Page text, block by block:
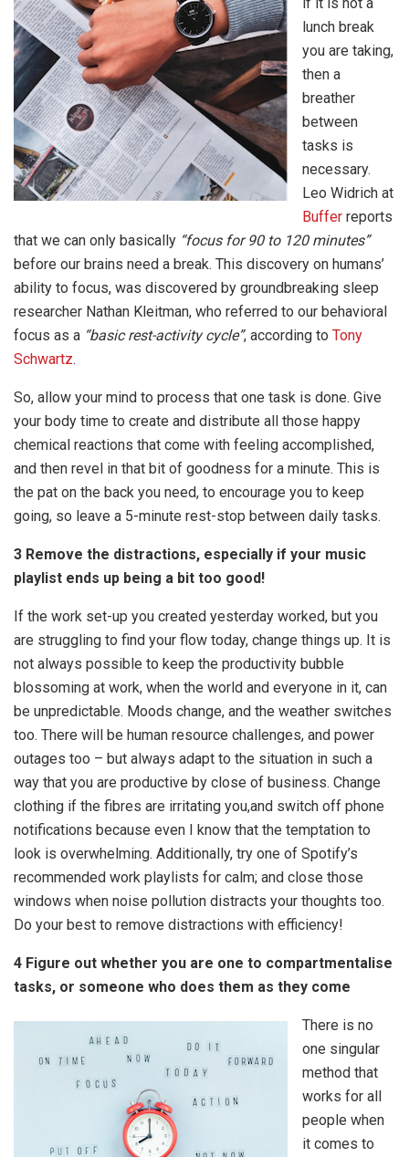
lunch break
you are taking,
then a
breather
between
tasks is
necessary.
Leo Widrich at
Buffer reports
that we can only basically “focus for 90 to 120 minutes”
before our brains need a break. This discovery on humans’
ability to focus, was discovered by groundbreaking sleep
researcher Nathan Kleitman, who referred to our behavioral
focus as a “basic rest-activity cycle”, according to Tony
Schwartz.
So, allow your mind to process that one task is done. Give
your body time to create and distribute all those happy
chemical reactions that come with feeling accomplished,
and then revel in that bit of goodness for a minute. This is
the pat on the back you need, to encourage you to keep
going, so leave a 5-minute rest-stop between daily tasks.
3 Remove the distractions, especially if your music
playlist ends up being a bit too good!
If the work set-up you created yesterday worked, but you
are struggling to find your flow today, change things up. It is
not always possible to keep the productivity bubble
blossoming at work, when the world and everyone in it, can
be unpredictable. Moods change, and the weather switches
too. There will be human resource challenges, and power
outages too – but always adapt to the situation in such a
way that you are productive by close of business. Change
clothing if the fibres are irritating you,and switch off phone
notifications because even I know that the temptation to
look is overwhelming. Additionally, try one of Spotify’s
recommended work playlists for calm; and close those
windows when noise pollution distracts your thoughts too.
Do your best to remove distractions with efficiency!
4 Figure out whether you are one to compartmentalise
tasks, or someone who does them as they come
There is no
one singular
method that
works for all
people when
it comes to